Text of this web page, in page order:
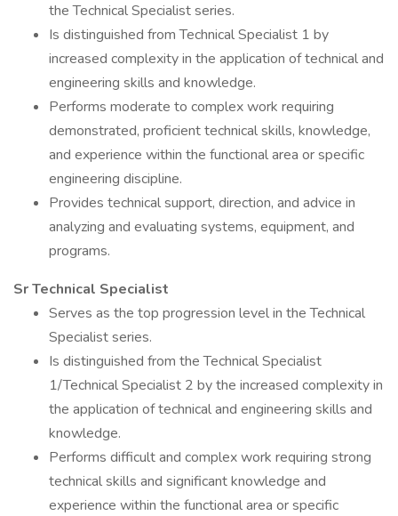
the Technical Specialist series.
Is distinguished from Technical Specialist 1 by
increased complexity in the application of technical and
engineering skills and knowledge.
Performs moderate to complex work requiring
demonstrated, proficient technical skills, knowledge,
and experience within the functional area or specific
engineering discipline.
Provides technical support, direction, and advice in
analyzing and evaluating systems, equipment, and
programs.
Sr Technical Specialist
Serves as the top progression level in the Technical
Specialist series.
Is distinguished from the Technical Specialist
1/Technical Specialist 2 by the increased complexity in
the application of technical and engineering skills and
knowledge.
Performs difficult and complex work requiring strong
technical skills and significant knowledge and
experience within the functional area or specific